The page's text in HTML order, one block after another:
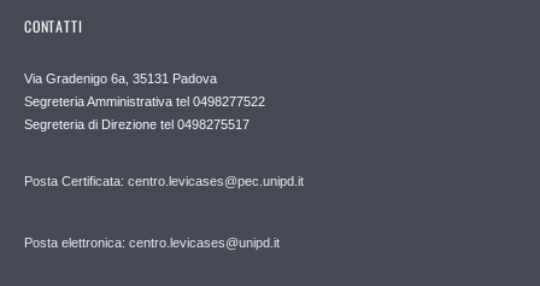
CONTATTI
Via Gradenigo 6a, 35131 Padova
Segreteria Amministrativa tel 0498277522
Segreteria di Direzione tel 0498275517
Posta Certificata: centro.levicases@pec.unipd.it
Posta elettronica: centro.levicases@unipd.it